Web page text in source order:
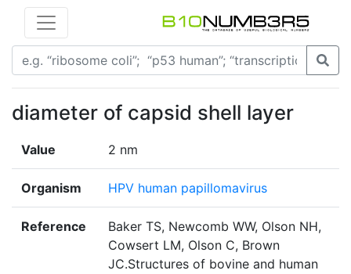
diameter of capsid shell layer
Value 2 nm
Organism HPV human papillomavirus
Reference
Baker TS, Newcomb WW, Olson NH,
Cowsert LM, Olson C, Brown
JC.Structures of bovine and human